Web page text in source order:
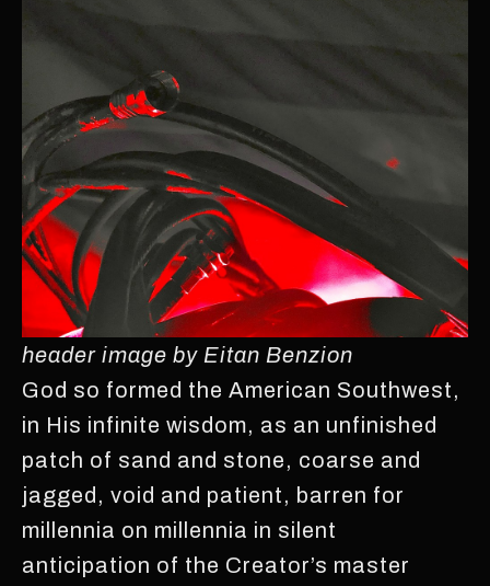
header image by Eitan Benzion
God so formed the American Southwest,
in His infinite wisdom, as an unfinished
patch of sand and stone, coarse and
jagged, void and patient, barren for
millennia on millennia in silent
anticipation of the Creator’s master